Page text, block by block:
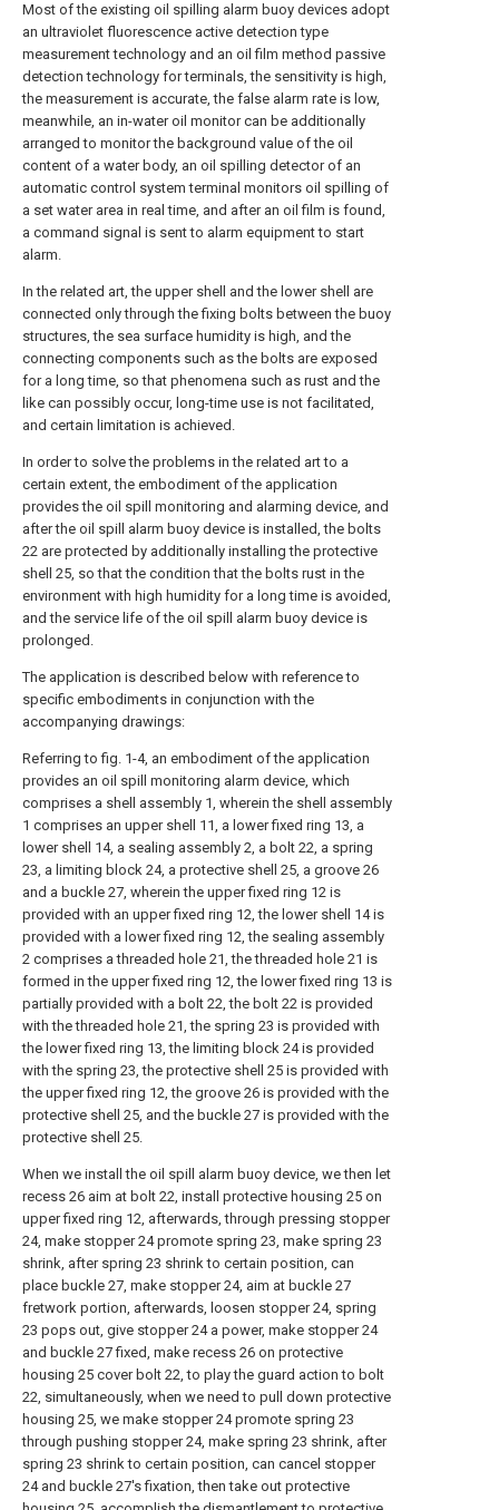
Most of the existing oil spilling alarm buoy devices adopt
an ultraviolet fluorescence active detection type
measurement technology and an oil film method passive
detection technology for terminals, the sensitivity is high,
the measurement is accurate, the false alarm rate is low,
meanwhile, an in-water oil monitor can be additionally
arranged to monitor the background value of the oil
content of a water body, an oil spilling detector of an
automatic control system terminal monitors oil spilling of
a set water area in real time, and after an oil film is found,
a command signal is sent to alarm equipment to start
alarm.
In the related art, the upper shell and the lower shell are
connected only through the fixing bolts between the buoy
structures, the sea surface humidity is high, and the
connecting components such as the bolts are exposed
for a long time, so that phenomena such as rust and the
like can possibly occur, long-time use is not facilitated,
and certain limitation is achieved.
In order to solve the problems in the related art to a
certain extent, the embodiment of the application
provides the oil spill monitoring and alarming device, and
after the oil spill alarm buoy device is installed, the bolts
22 are protected by additionally installing the protective
shell 25, so that the condition that the bolts rust in the
environment with high humidity for a long time is avoided,
and the service life of the oil spill alarm buoy device is
prolonged.
The application is described below with reference to
specific embodiments in conjunction with the
accompanying drawings:
Referring to fig. 1-4, an embodiment of the application
provides an oil spill monitoring alarm device, which
comprises a shell assembly 1, wherein the shell assembly
1 comprises an upper shell 11, a lower fixed ring 13, a
lower shell 14, a sealing assembly 2, a bolt 22, a spring
23, a limiting block 24, a protective shell 25, a groove 26
and a buckle 27, wherein the upper fixed ring 12 is
provided with an upper fixed ring 12, the lower shell 14 is
provided with a lower fixed ring 12, the sealing assembly
2 comprises a threaded hole 21, the threaded hole 21 is
formed in the upper fixed ring 12, the lower fixed ring 13 is
partially provided with a bolt 22, the bolt 22 is provided
with the threaded hole 21, the spring 23 is provided with
the lower fixed ring 13, the limiting block 24 is provided
with the spring 23, the protective shell 25 is provided with
the upper fixed ring 12, the groove 26 is provided with the
protective shell 25, and the buckle 27 is provided with the
protective shell 25.
When we install the oil spill alarm buoy device, we then let
recess 26 aim at bolt 22, install protective housing 25 on
upper fixed ring 12, afterwards, through pressing stopper
24, make stopper 24 promote spring 23, make spring 23
shrink, after spring 23 shrink to certain position, can
place buckle 27, make stopper 24, aim at buckle 27
fretwork portion, afterwards, loosen stopper 24, spring
23 pops out, give stopper 24 a power, make stopper 24
and buckle 27 fixed, make recess 26 on protective
housing 25 cover bolt 22, to play the guard action to bolt
22, simultaneously, when we need to pull down protective
housing 25, we make stopper 24 promote spring 23
through pushing stopper 24, make spring 23 shrink, after
spring 23 shrink to certain position, can cancel stopper
24 and buckle 27's fixation, then take out protective